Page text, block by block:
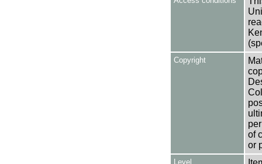
Copyright
of
or
Level